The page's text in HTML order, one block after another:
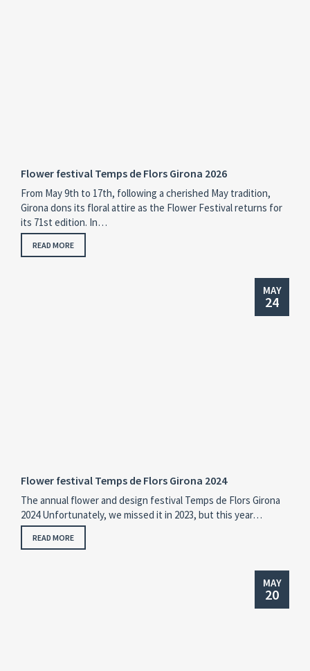
Flower festival Temps de Flors Girona 2026
From May 9th to 17th, following a cherished May tradition,
Girona dons its floral attire as the Flower Festival returns for
its 71st edition. In…
READ MORE
MAY
24
Flower festival Temps de Flors Girona 2024
The annual flower and design festival Temps de Flors Girona
2024 Unfortunately, we missed it in 2023, but this year…
READ MORE
MAY
20